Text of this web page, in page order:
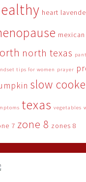
heart
mexican
north texas
tips for women prayer
slow
texas vegetables
7 zone 8 zones 8